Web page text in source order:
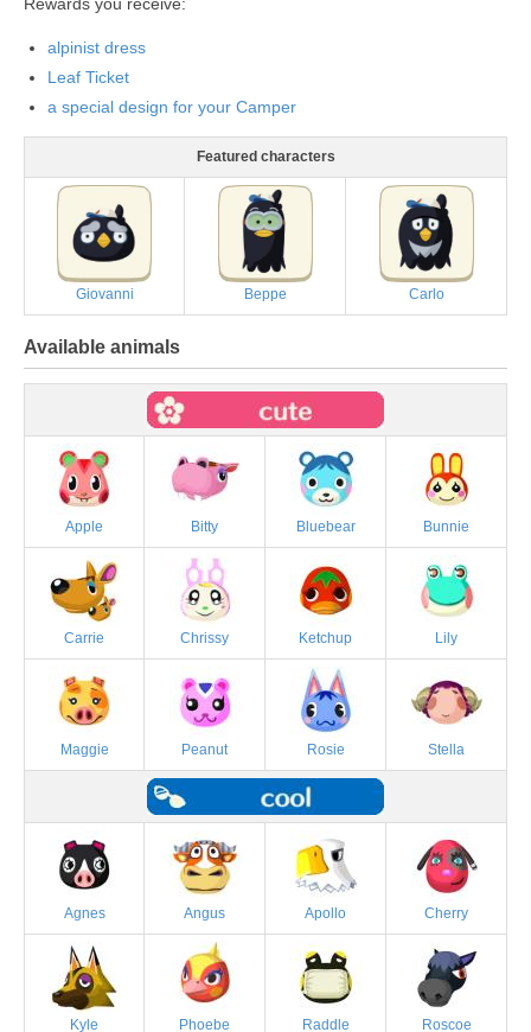
alpinist dress
Leaf Ticket
a special design for your Camper
Featured characters
Giovanni Beppe Carlo
Available animals
Apple Bitty Bluebear Bunnie
Carrie Chrissy Ketchup Lily
Maggie Peanut Rosie Stella
Agnes Angus Apollo Cherry
Kyle Phoebe Raddle Roscoe